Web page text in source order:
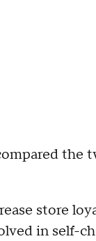
the
store
in self-